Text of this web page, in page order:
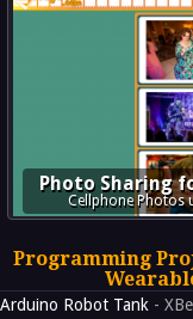
Photo Sharing
Cellphone Photos
Programming
Arduino Robot Tank -